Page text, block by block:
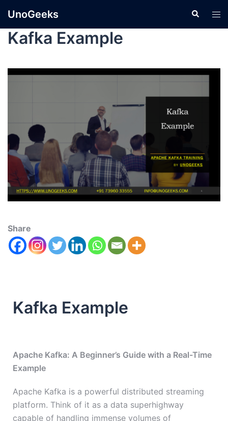
UnoGeeks
Kafka Example
Share
Kafka Example
Apache Kafka: A Beginner’s Guide with a Real-Time
Example
Apache Kafka is a powerful distributed streaming
platform. Think of it as a data superhighway
capable of handling immense volumes of